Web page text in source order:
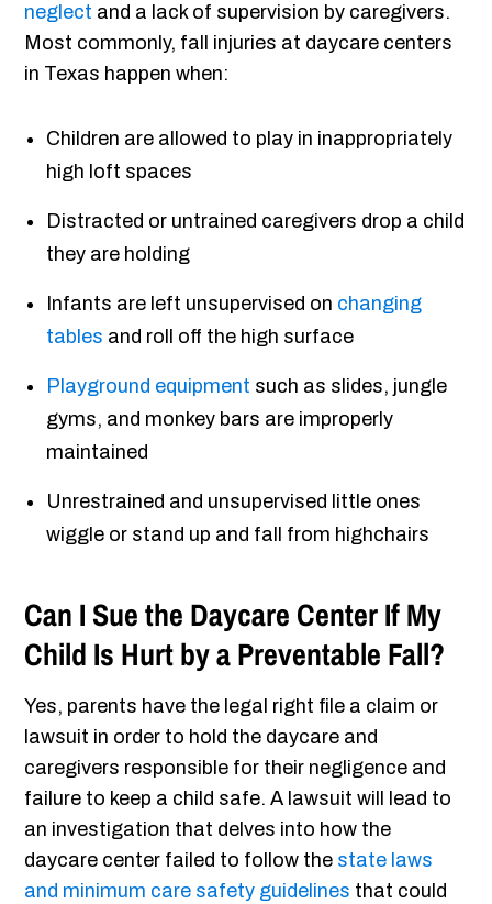
neglect and a lack of supervision by caregivers.
Most commonly, fall injuries at daycare centers
in Texas happen when:
Children are allowed to play in inappropriately
high loft spaces
Distracted or untrained caregivers drop a child
they are holding
Infants are left unsupervised on changing
tables and roll off the high surface
Playground equipment such as slides, jungle
gyms, and monkey bars are improperly
maintained
Unrestrained and unsupervised little ones
wiggle or stand up and fall from highchairs
Can I Sue the Daycare Center If My
Child Is Hurt by a Preventable Fall?
Yes, parents have the legal right file a claim or
lawsuit in order to hold the daycare and
caregivers responsible for their negligence and
failure to keep a child safe. A lawsuit will lead to
an investigation that delves into how the
daycare center failed to follow the state laws
and minimum care safety guidelines that could